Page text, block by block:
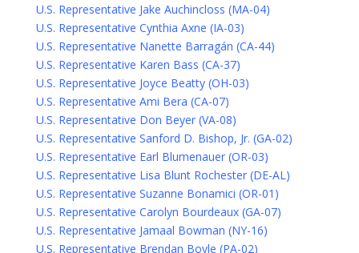
U.S. Representative Jake Auchincloss (MA-04)
U.S. Representative Cynthia Axne (IA-03)
U.S. Representative Nanette Barragán (CA-44)
U.S. Representative Karen Bass (CA-37)
U.S. Representative Joyce Beatty (OH-03)
U.S. Representative Ami Bera (CA-07)
U.S. Representative Don Beyer (VA-08)
U.S. Representative Sanford D. Bishop, Jr. (GA-02)
U.S. Representative Earl Blumenauer (OR-03)
U.S. Representative Lisa Blunt Rochester (DE-AL)
U.S. Representative Suzanne Bonamici (OR-01)
U.S. Representative Carolyn Bourdeaux (GA-07)
U.S. Representative Jamaal Bowman (NY-16)
U.S. Representative Brendan Boyle (PA-02)